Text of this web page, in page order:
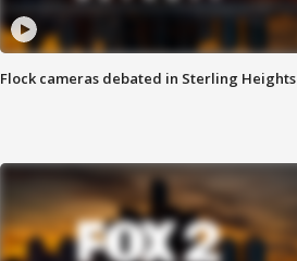
Flock cameras debated in Sterling Heights